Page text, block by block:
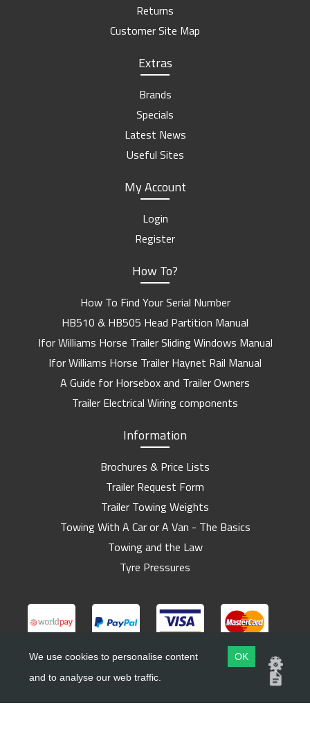
Returns
Customer Site Map
Extras
Brands
Specials
Latest News
Useful Sites
My Account
Login
Register
How To?
How To Find Your Serial Number
HB510 & HB505 Head Partition Manual
Ifor Williams Horse Trailer Sliding Windows Manual
Ifor Williams Horse Trailer Haynet Rail Manual
A Guide for Horsebox and Trailer Owners
Trailer Electrical Wiring components
Information
Brochures & Price Lists
Trailer Request Form
Trailer Towing Weights
Towing With A Car or A Van - The Basics
Towing and the Law
Tyre Pressures
Copyright ©Barlow Trailers
We use cookies to personalise content
and to analyse our web traffic.
OK